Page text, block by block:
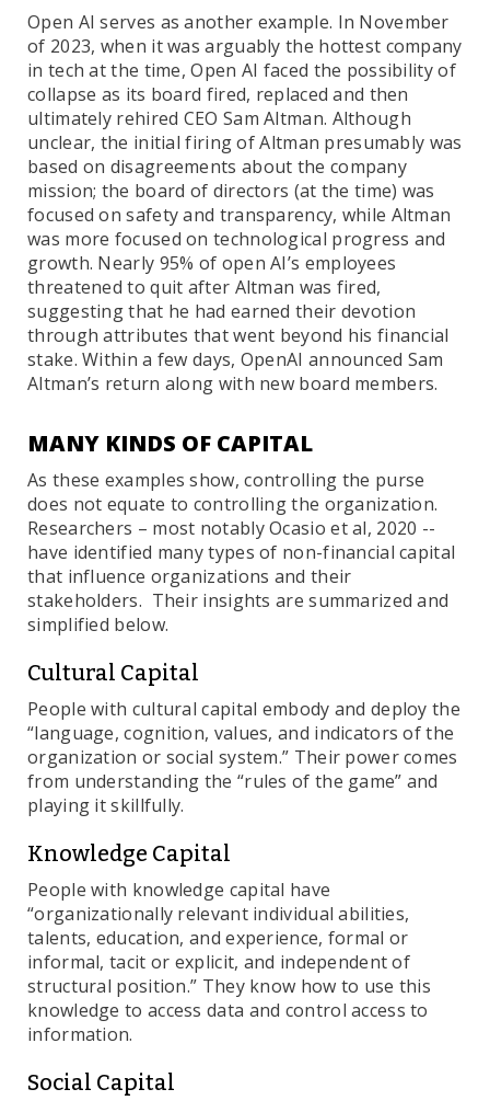
Open AI serves as another example. In November
of 2023, when it was arguably the hottest company
in tech at the time, Open AI faced the possibility of
collapse as its board fired, replaced and then
ultimately rehired CEO Sam Altman. Although
unclear, the initial firing of Altman presumably was
based on disagreements about the company
mission; the board of directors (at the time) was
focused on safety and transparency, while Altman
was more focused on technological progress and
growth. Nearly 95% of open AI’s employees
threatened to quit after Altman was fired,
suggesting that he had earned their devotion
through attributes that went beyond his financial
stake. Within a few days, OpenAI announced Sam
Altman’s return along with new board members.
MANY KINDS OF CAPITAL
As these examples show, controlling the purse
does not equate to controlling the organization.
Researchers – most notably Ocasio et al, 2020 --
have identified many types of non-financial capital
that influence organizations and their
stakeholders. Their insights are summarized and
simplified below.
Cultural Capital
People with cultural capital embody and deploy the
“language, cognition, values, and indicators of the
organization or social system.” Their power comes
from understanding the “rules of the game” and
playing it skillfully.
Knowledge Capital
People with knowledge capital have
“organizationally relevant individual abilities,
talents, education, and experience, formal or
informal, tacit or explicit, and independent of
structural position.” They know how to use this
knowledge to access data and control access to
information.
Social Capital